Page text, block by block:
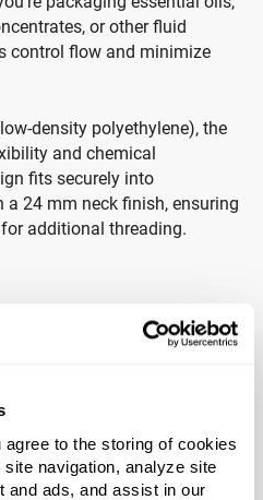
agree to the storing of cookies
navigation, analyze site
and ads, and assist in our
or other fluid
control flow and minimize
density polyethylene), the
and chemical
fits securely into
24 mm neck finish, ensuring
additional threading.
on finish bottles
serums, and flavorings
resistant LDPE plastic